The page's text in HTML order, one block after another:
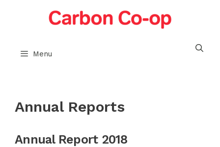
Menu
Annual Reports
Annual Report 2018